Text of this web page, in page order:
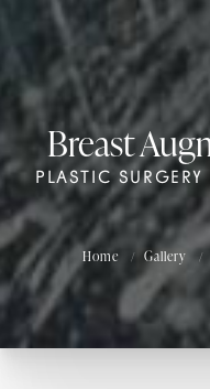
Breast
PLASTIC
Home Gallery